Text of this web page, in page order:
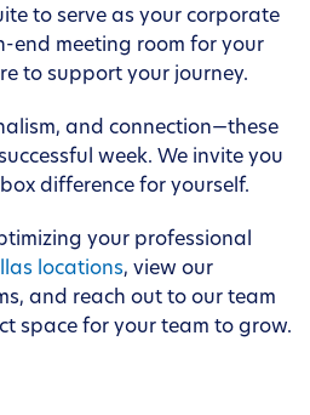
to serve as your corporate
end meeting room for your
to support your journey.
and connection—these
week. We invite you
difference for yourself.
your professional
locations, view our
and reach out to our team
space for your team to grow.